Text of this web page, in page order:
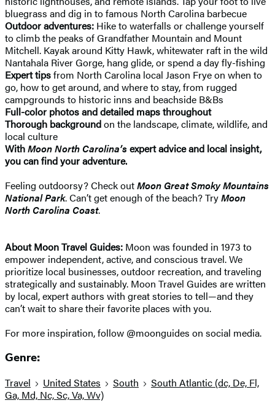
bluegrass and dig in to famous North Carolina barbecue
Outdoor adventures: Hike to waterfalls or challenge yourself
to climb the peaks of Grandfather Mountain and Mount
Mitchell. Kayak around Kitty Hawk, whitewater raft in the wild
Nantahala River Gorge, hang glide, or spend a day fly-fishing
Expert tipsfrom North Carolina local Jason Frye on when to
go, how to get around, and where to stay, from rugged
campgrounds to historic inns and beachside B&Bs
Full-color photos and detailed maps throughout
Thorough backgroundon the landscape, climate, wildlife, and
local culture
WithMoon North Carolina’sexpert advice and local insight,
you can find your adventure.
Feeling outdoorsy? Check outMoon Great Smoky Mountains
National Park. Can’t get enough of the beach? TryMoon
North Carolina Coast.
About Moon Travel Guides: Moon was founded in 1973 to
empower independent, active, and conscious travel. We
prioritize local businesses, outdoor recreation, and traveling
strategically and sustainably. Moon Travel Guides are written
by local, expert authors with great stories to tell—and they
can’t wait to share their favorite places with you.
For more inspiration, follow @moonguides on social media.
Genre:
Travel United States South
South Atlantic (dc, De, Fl,
Ga, Md, Nc, Sc, Va, Wv)